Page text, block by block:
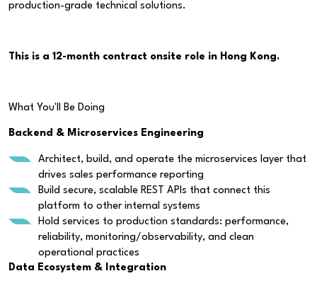
production-grade technical solutions.
This is a 12-month contract onsite role in Hong Kong.
What You'll Be Doing
Backend & Microservices Engineering
Architect, build, and operate the microservices layer that
drives sales performance reporting
Build secure, scalable REST APIs that connect this
platform to other internal systems
Hold services to production standards: performance,
reliability, monitoring/observability, and clean
operational practices
Data Ecosystem & Integration